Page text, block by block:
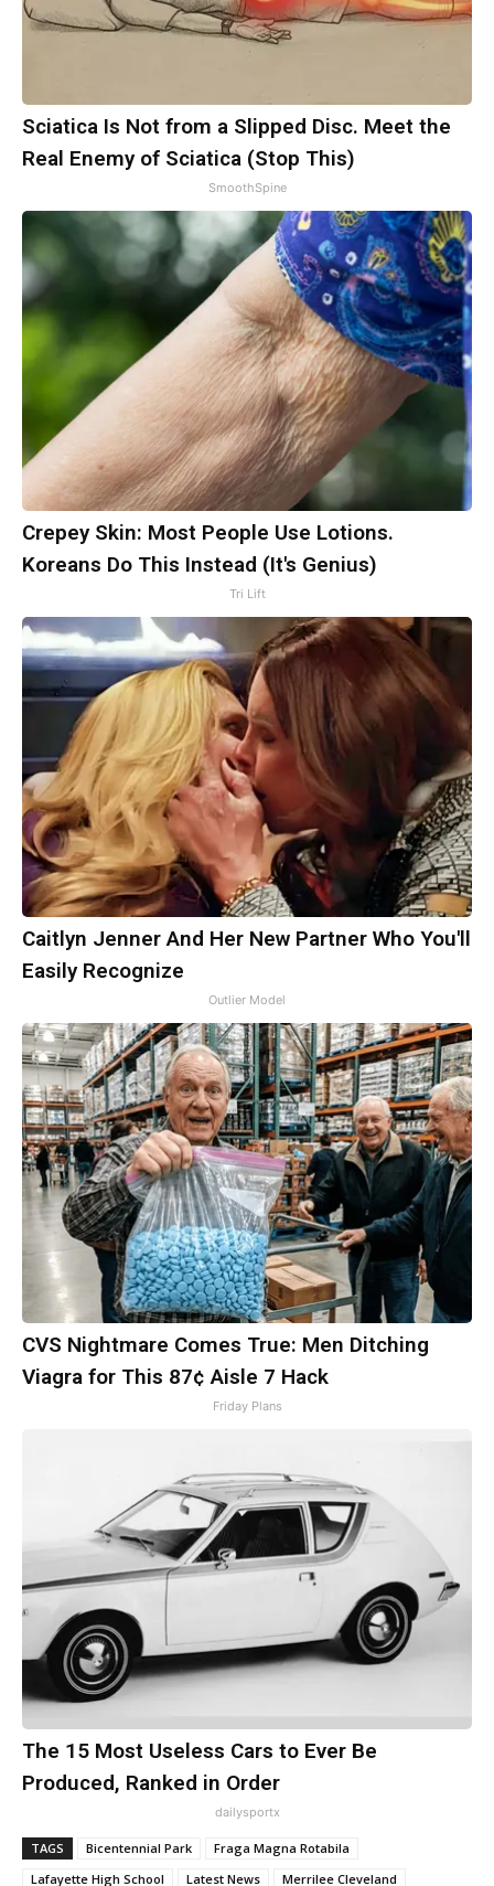
Sciatica Is Not from a Slipped Disc. Meet the
Real Enemy of Sciatica (Stop This)
SmoothSpine
Crepey Skin: Most People Use Lotions.
Koreans Do This Instead (It's Genius)
Tri Lift
Caitlyn Jenner And Her New Partner Who You'll
Easily Recognize
Outlier Model
CVS Nightmare Comes True: Men Ditching
Viagra for This 87¢ Aisle 7 Hack
Friday Plans
The 15 Most Useless Cars to Ever Be
Produced, Ranked in Order
dailysportx
TAGS Bicentennial Park
Fraga Magna Rotabila
Lafayette High School
Latest News Merrilee Cleveland